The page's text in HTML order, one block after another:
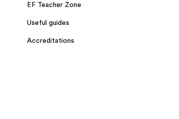
EF Teacher Zone
Useful guides
Accreditations